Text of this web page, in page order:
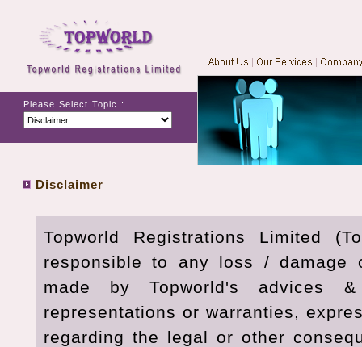
Please Select Topic :
Disclaimer
Topworld Registrations Limited
responsible to any loss / damage
made by Topworld's advices
representations or warranties,
regarding the legal or other